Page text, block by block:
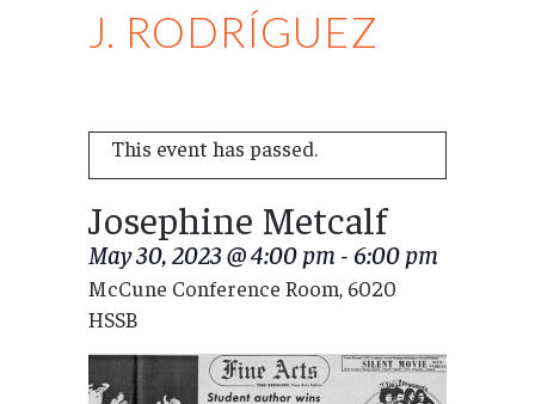
J. RODRÍGUEZ
This event has passed.
Josephine Metcalf
May 30, 2023 @ 4:00 pm - 6:00 pm
McCune Conference Room, 6020
HSSB